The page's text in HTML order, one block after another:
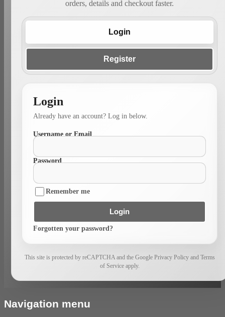
orders, details and checkout faster.
Login
Register
Login
Already have an account? Log in below.
Username or Email
Password
Remember me
Login
Forgotten your password?
This site is protected by reCAPTCHA and the Google Privacy Policy and Terms
of Service apply.
Navigation menu